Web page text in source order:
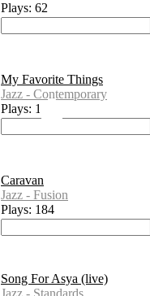
Plays: 62
My Favorite Things
Jazz - Contemporary
Plays: 118
Caravan
Jazz - Fusion
Plays: 184
Song For Asya (live)